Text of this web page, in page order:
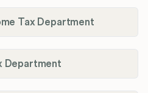
Tax Department
Department